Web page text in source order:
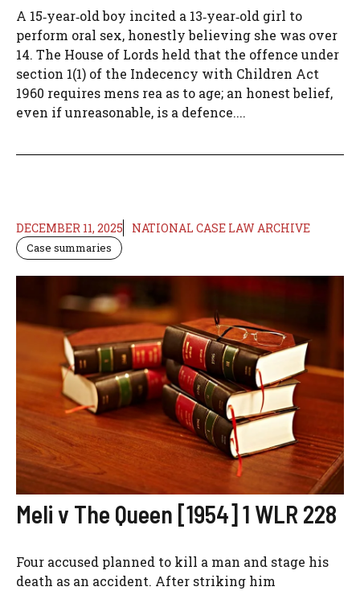
A 15‑year‑old boy incited a 13‑year‑old girl to
perform oral sex, honestly believing she was over
14. The House of Lords held that the offence under
section 1(1) of the Indecency with Children Act
1960 requires mens rea as to age; an honest belief,
even if unreasonable, is a defence....
DECEMBER 11, 2025 NATIONAL CASE LAW ARCHIVE
Case summaries
Meli v The Queen [1954] 1 WLR 228
Four accused planned to kill a man and stage his
death as an accident. After striking him